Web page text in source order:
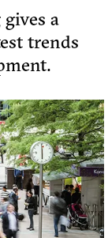
a
trends